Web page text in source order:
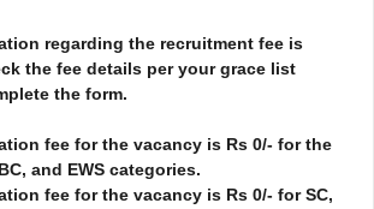
regarding the recruitment fee is
the fee details per your grace list
the form.
fee for the vacancy is Rs 0/- for the
and EWS categories.
fee for the vacancy is Rs 0/- for SC,